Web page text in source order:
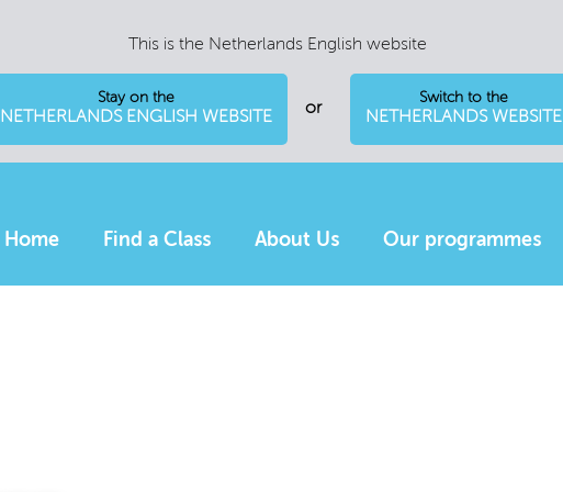
This is the Netherlands English website
Stay on the
NETHERLANDS ENGLISH WEBSITE
or
Switch to the
NETHERLANDS WEBSITE
Home Find a Class About Us Our programmes